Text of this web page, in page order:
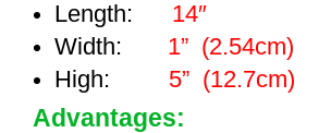
Length: 14″
Width: 1” (2.54cm)
High: 5” (12.7cm)
Advantages: